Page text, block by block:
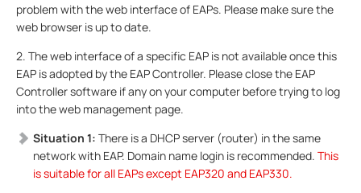
problem with the web interface of EAPs. Please make sure the
web browser is up to date.
2. The web interface of a specific EAP is not available once this
EAP is adopted by the EAP Controller. Please close the EAP
Controller software if any on your computer before trying to log
into the web management page.
Situation 1: There is a DHCP server (router) in the same
network with EAP. Domain name login is recommended. This
is suitable for all EAPs except EAP320 and EAP330.